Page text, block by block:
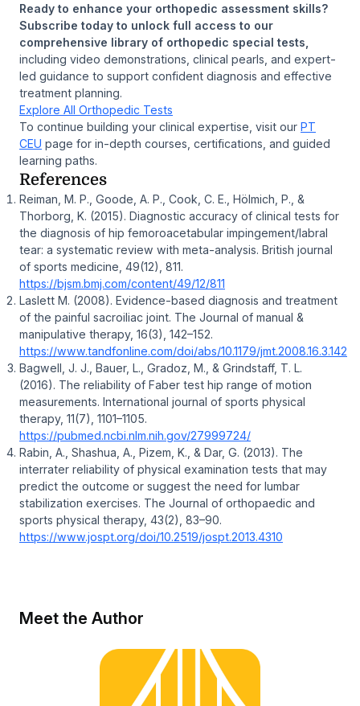
Ready to enhance your orthopedic assessment skills?
Subscribe today to unlock full access to our
comprehensive library of orthopedic special tests,
including video demonstrations, clinical pearls, and expert-
led guidance to support confident diagnosis and effective
treatment planning.
Explore All Orthopedic Tests
To continue building your clinical expertise, visit our PT
CEU page for in-depth courses, certifications, and guided
learning paths.
References
Reiman, M. P., Goode, A. P., Cook, C. E., Hölmich, P., &
Thorborg, K. (2015). Diagnostic accuracy of clinical tests for
the diagnosis of hip femoroacetabular impingement/labral
tear: a systematic review with meta-analysis. British journal
of sports medicine, 49(12), 811.
https://bjsm.bmj.com/content/49/12/811
Laslett M. (2008). Evidence-based diagnosis and treatment
of the painful sacroiliac joint. The Journal of manual &
manipulative therapy, 16(3), 142–152.
https://www.tandfonline.com/doi/abs/10.1179/jmt.2008.16.3.142
Bagwell, J. J., Bauer, L., Gradoz, M., & Grindstaff, T. L.
(2016). The reliability of Faber test hip range of motion
measurements. International journal of sports physical
therapy, 11(7), 1101–1105.
https://pubmed.ncbi.nlm.nih.gov/27999724/
Rabin, A., Shashua, A., Pizem, K., & Dar, G. (2013). The
interrater reliability of physical examination tests that may
predict the outcome or suggest the need for lumbar
stabilization exercises. The Journal of orthopaedic and
sports physical therapy, 43(2), 83–90.
https://www.jospt.org/doi/10.2519/jospt.2013.4310
Meet the Author